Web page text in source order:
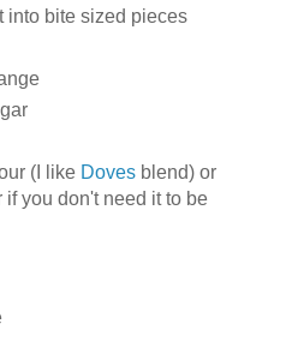
into bite sized pieces
(I like Dovesblend) or
you don't need it to be